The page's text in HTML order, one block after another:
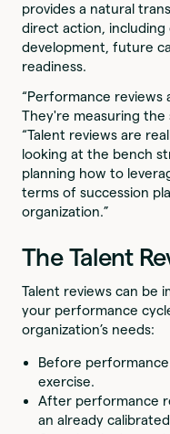
provides a natural
direct action, including
development, future
readiness.
“Performance reviews
They're measuring the
“Talent reviews are
looking at the bench
planning how to
terms of succession
organization.”
The Talent
Talent reviews can be
your performance
organization’s needs:
Before
exercise.
After performance
an already